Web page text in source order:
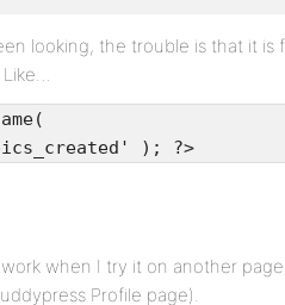
looking, the trouble is that it is
Like…
); ?>
when I try it on another page
Profile page).